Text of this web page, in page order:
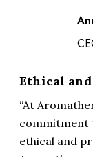
Ethical
“At
commitment
ethical and